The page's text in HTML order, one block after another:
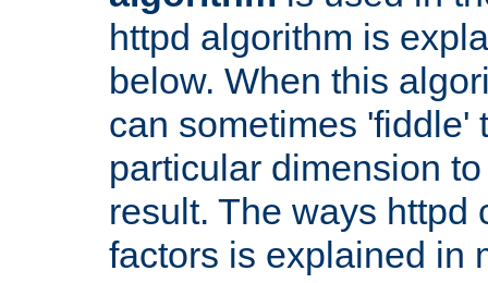
httpd algorithm is
below. When this
can sometimes 'fiddle'
particular dimension
result. The ways httpd
factors is explained in